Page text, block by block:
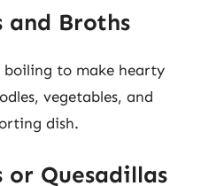
and Broths
to make hearty
vegetables, and
dish.
or Quesadillas